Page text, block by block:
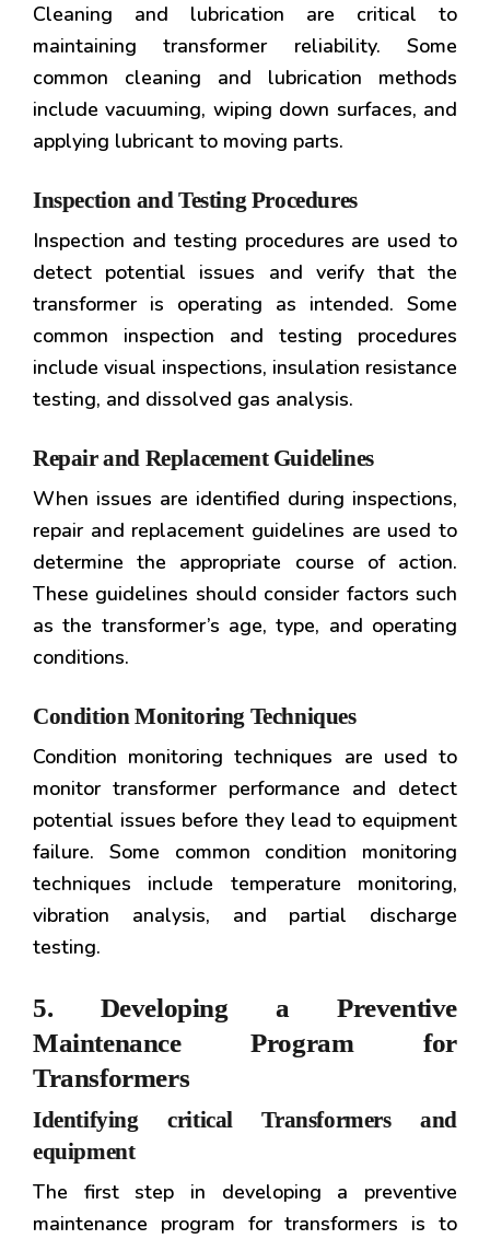
Cleaning and lubrication are critical to
maintaining transformer reliability. Some
common cleaning and lubrication methods
include vacuuming, wiping down surfaces, and
applying lubricant to moving parts.
Inspection and Testing Procedures
Inspection and testing procedures are used to
detect potential issues and verify that the
transformer is operating as intended. Some
common inspection and testing procedures
include visual inspections, insulation resistance
testing, and dissolved gas analysis.
Repair and Replacement Guidelines
When issues are identified during inspections,
repair and replacement guidelines are used to
determine the appropriate course of action.
These guidelines should consider factors such
as the transformer’s age, type, and operating
conditions.
Condition Monitoring Techniques
Condition monitoring techniques are used to
monitor transformer performance and detect
potential issues before they lead to equipment
failure. Some common condition monitoring
techniques include temperature monitoring,
vibration analysis, and partial discharge
testing.
5. Developing a Preventive
Maintenance Program for
Transformers
Identifying critical Transformers and
equipment
The first step in developing a preventive
maintenance program for transformers is to